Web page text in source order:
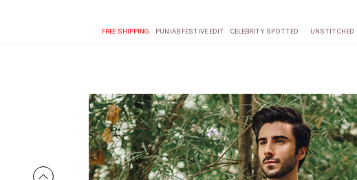
FREE SHIPPING PUNJAB FESTIVE EDIT CELEBRITY SPOTTED UNSTITCHED